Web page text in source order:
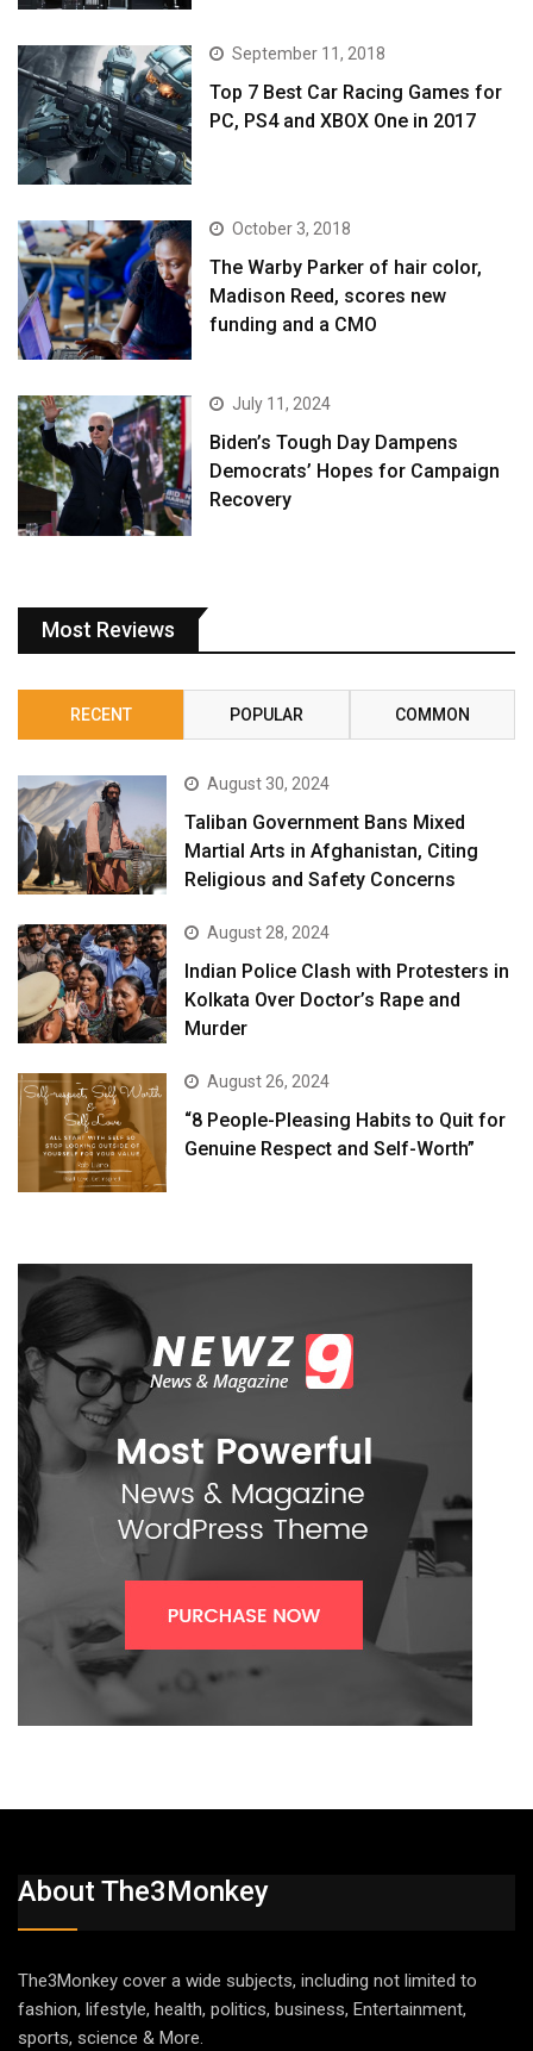
September 11, 2018
Top 7 Best Car Racing Games for
PC, PS4 and XBOX One in 2017
October 3, 2018
The Warby Parker of hair color,
Madison Reed, scores new
funding and a CMO
July 11, 2024
Biden’s Tough Day Dampens
Democrats’ Hopes for Campaign
Recovery
Most Reviews
RECENT POPULAR COMMON
August 30, 2024
Taliban Government Bans Mixed
Martial Arts in Afghanistan, Citing
Religious and Safety Concerns
August 28, 2024
Indian Police Clash with Protesters in
Kolkata Over Doctor’s Rape and
Murder
August 26, 2024
“8 People-Pleasing Habits to Quit for
Genuine Respect and Self-Worth”
About The3Monkey
The3Monkey cover a wide subjects, including not limited to
fashion, lifestyle, health, politics, business, Entertainment,
sports, science & More.